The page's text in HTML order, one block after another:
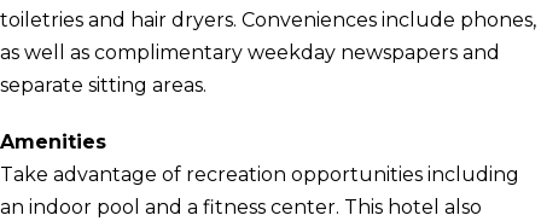
toiletries and hair dryers. Conveniences include phones,
as well as complimentary weekday newspapers and
separate sitting areas.
Amenities
Take advantage of recreation opportunities including
an indoor pool and a fitness center. This hotel also